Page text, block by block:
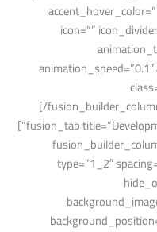
icon=””
[/
type=”1_2″